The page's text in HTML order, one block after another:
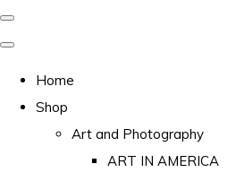
Home
Shop
Art and Photography
ART IN AMERICA